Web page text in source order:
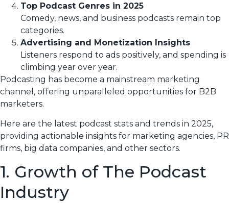
Top Podcast Genres in 2025
Comedy, news, and business podcasts remain top
categories.
Advertising and Monetization Insights
Listeners respond to ads positively, and spending is
climbing year over year.
Podcasting has become a mainstream marketing
channel, offering unparalleled opportunities for B2B
marketers.
Here are the latest podcast stats and trends in 2025,
providing actionable insights for marketing agencies, PR
firms, big data companies, and other sectors.
1. Growth of The Podcast
Industry